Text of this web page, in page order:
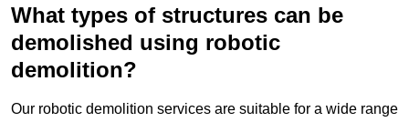
What types of structures can be
demolished using robotic
demolition?
Our robotic demolition services are suitable for a wide range